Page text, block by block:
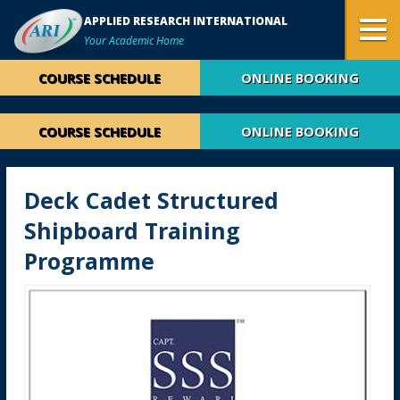
APPLIED RESEARCH INTERNATIONAL
Your Academic Home
COURSE SCHEDULE ONLINE BOOKING
COURSE SCHEDULE ONLINE BOOKING
Deck Cadet Structured
Shipboard Training
Programme